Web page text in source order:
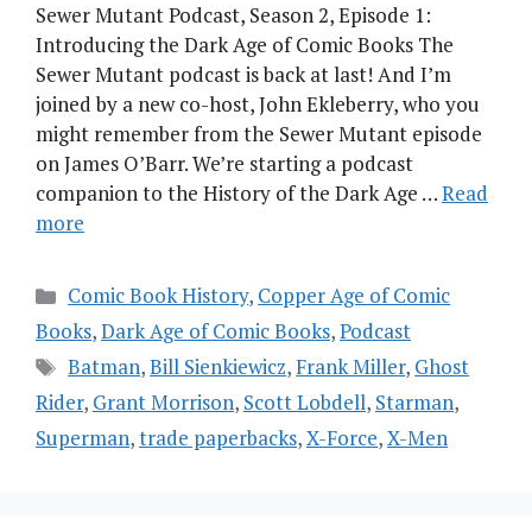
Sewer Mutant Podcast, Season 2, Episode 1:
Introducing the Dark Age of Comic Books The
Sewer Mutant podcast is back at last! And I’m
joined by a new co-host, John Ekleberry, who you
might remember from the Sewer Mutant episode
on James O’Barr. We’re starting a podcast
companion to the History of the Dark Age …Read
more
Categories
Comic Book History, Copper Age of Comic
Books,Dark Age of Comic Books,Podcast
Tags
Batman,Bill Sienkiewicz,Frank Miller, Ghost
Rider, Grant Morrison, Scott Lobdell, Starman,
Superman,trade paperbacks,X-Force,X-Men